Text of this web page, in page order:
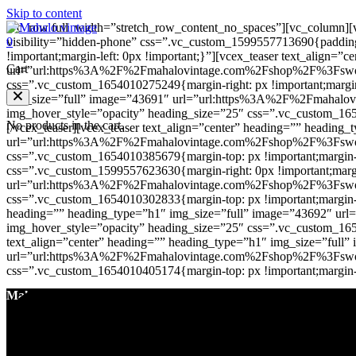
Skip to content
0
Cart
No products in the cart.
[vc_row
visibility=”hidden-phone”
!important;margin-left: 0px !important;}”][vcex_teaser
css=”.vc_custom_1654010275249{margin-right: px
img_size=”full” image=”43691″
img_hover_style=”opacity” heading_size=”25″
[/vcex_teaser][vcex_teaser text_align=”center” heading=””
css=”.vc_custom_1654010385679{margin-top: px
css=”.vc_custom_1599557623630{margin-right: 0px
css=”.vc_custom_1654010302833{margin-top: px
heading=”” heading_type=”h1″ img_size=”full” image=”43692″
img_hover_style=”opacity” heading_size=”25″
text_align=”center” heading=”” heading_type=”h1″ img_size=”full”
css=”.vc_custom_1654010405174{margin-top: px
Mahalo Vintage